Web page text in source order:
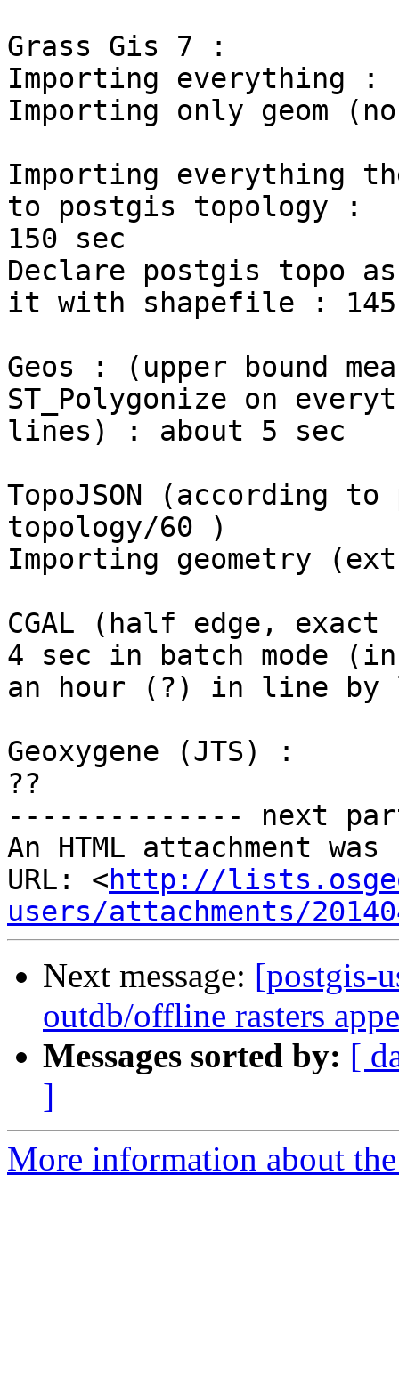
Grass Gis 7 :
Importing everything :
Importing only geom
Importing everything
to postgis topology :
150 sec
Declare postgis topo
it with shapefile : 145
Geos : (upper bound
ST_Polygonize on
lines) : about 5 sec
TopoJSON (according
topology/60 )
Importing geometry
CGAL (half edge,
4 sec in batch mode
an hour (?) in line
Geoxygene (JTS) :
??
-------------- next
An HTML attachment
URL: <http://
users/attachments/
Next message: [postgis-
outdb/offline rasters
Messages sorted by: [
]
More information about